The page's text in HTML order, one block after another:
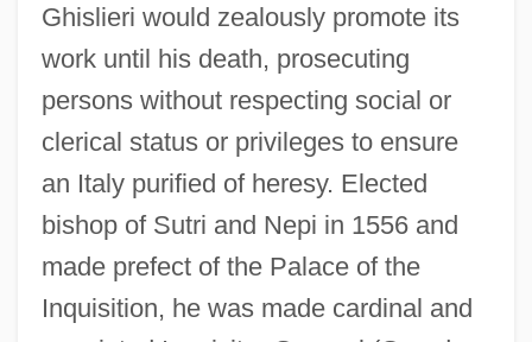
Ghislieri would zealously promote its
work until his death, prosecuting
persons without respecting social or
clerical status or privileges to ensure
an Italy purified of heresy. Elected
bishop of Sutri and Nepi in 1556 and
made prefect of the Palace of the
Inquisition, he was made cardinal and